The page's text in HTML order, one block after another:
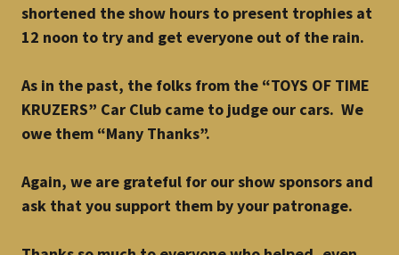
shortened the show hours to present trophies at
12 noon to try and get everyone out of the rain.
As in the past, the folks from the “TOYS OF TIME
KRUZERS” Car Club came to judge our cars. We
owe them “Many Thanks”.
Again, we are grateful for our show sponsors and
ask that you support them by your patronage.